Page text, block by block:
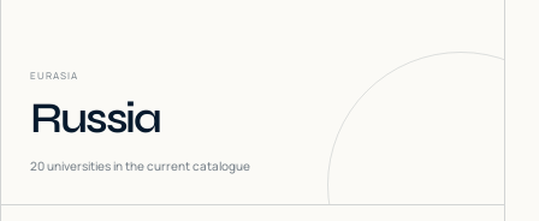
EURASIA
Russia
20universities in the current catalogue